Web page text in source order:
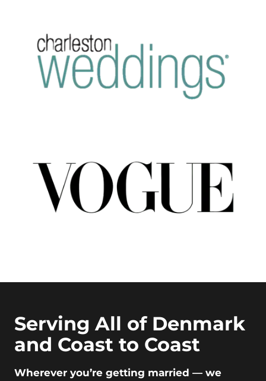
Serving All of Denmark
and Coast to Coast
Wherever you’re getting married — we